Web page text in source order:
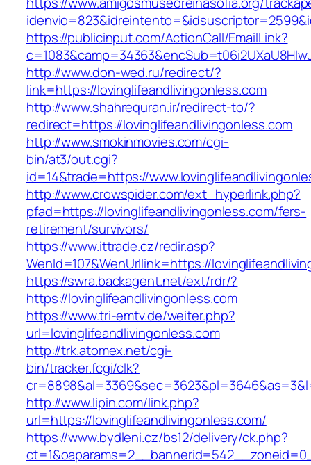
https://publicinput.com/ActionCall/EmailLink?
http://www.don-wed.ru/redirect/?
link=https://lovinglifeandlivingonless.com
http://www.shahrequran.ir/redirect-to/?
redirect=https://lovinglifeandlivingonless.com
http://www.smokinmovies.com/cgi-
bin/at3/out.cgi?
id=14&trade=https://
http://www.crowspider.com/ext_hyperlink.php?
pfad=https://lovinglifeandlivingonless.com/fers-
retirement/survivors/
https://www.ittrade.cz/redir.asp?
WenId=107&WenUrllink=https://
https://swra.backagent.net/ext/rdr/?
https://lovinglifeandlivingonless.com
https://www.tri-emtv.de/weiter.php?
url=lovinglifeandlivingonless.com
http://trk.atomex.net/cgi-
bin/tracker.fcgi/clk?
http://www.lipin.com/link.php?
url=https://lovinglifeandlivingonless.com/
https://www.bydleni.cz/bs12/delivery/ck.php?